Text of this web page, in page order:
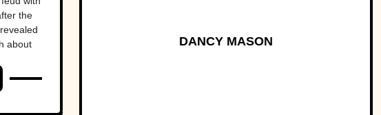
the
about
DANCY MASON